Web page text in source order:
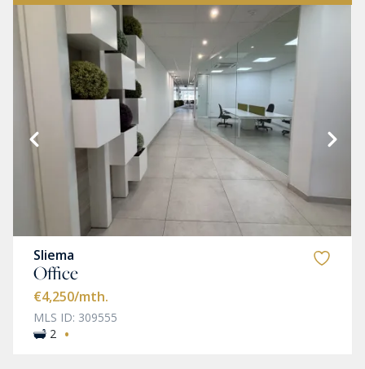
Sliema
Office
€4,250/mth.
MLS ID: 309555
2 ·